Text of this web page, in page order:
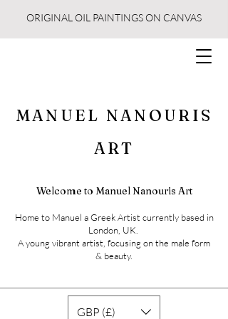
ORIGINAL OIL PAINTINGS ON CANVAS
MANUEL NANOURIS
ART
Welcome to Manuel Nanouris Art
Home to Manuel a Greek Artist currently based in
London, UK.
A young vibrant artist, focusing on the male form
& beauty.
GBP (£)